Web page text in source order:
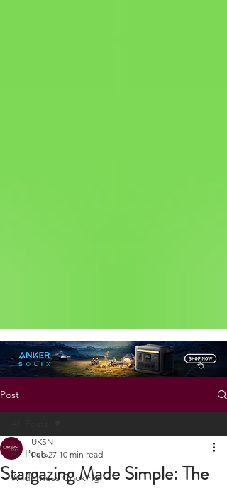
Status: Normal
All Posts
All Posts
UKSN
Feb 27
10 min read